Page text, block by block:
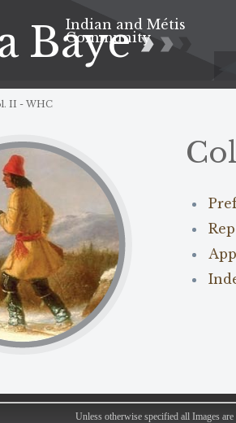
Baye
Indian and Métis
Community
II - WHC
Unless otherwise specified all Images